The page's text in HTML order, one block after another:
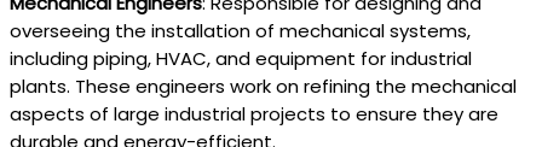
overseeing the installation of mechanical systems,
including piping, HVAC, and equipment for industrial
plants. These engineers work on refining the mechanical
aspects of large industrial projects to ensure they are
durable and energy-efficient.